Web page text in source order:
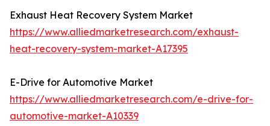
Exhaust Heat Recovery System Market
https://www.alliedmarketresearch.com/exhaust-
heat-recovery-system-market-A17395
E-Drive for Automotive Market
https://www.alliedmarketresearch.com/e-drive-for-
automotive-market-A10339